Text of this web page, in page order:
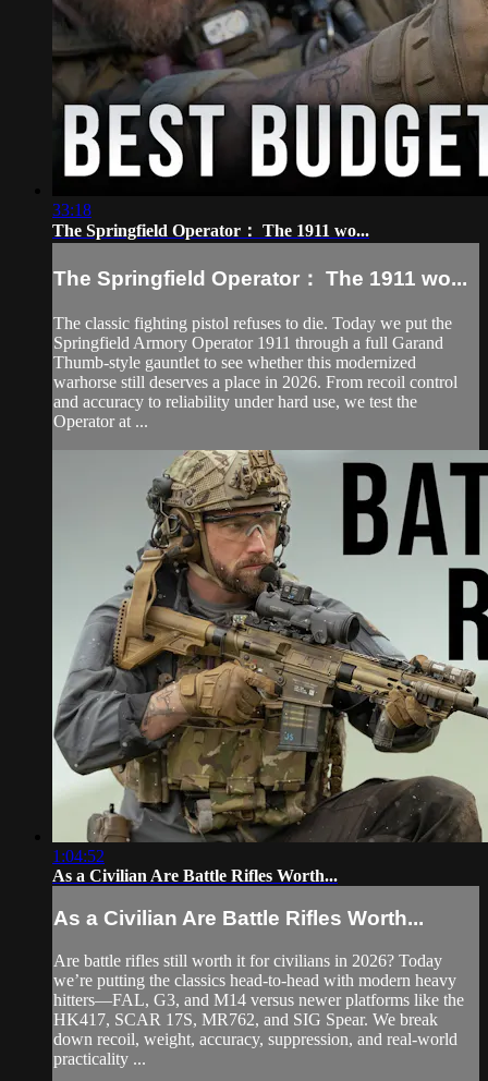
33:18
The Springfield Operator： The 1911 wo...
The Springfield Operator： The 1911 wo...
The classic fighting pistol refuses to die. Today we put the
Springfield Armory Operator 1911 through a full Garand
Thumb-style gauntlet to see whether this modernized
warhorse still deserves a place in 2026. From recoil control
and accuracy to reliability under hard use, we test the
Operator at ...
1:04:52
As a Civilian Are Battle Rifles Worth...
As a Civilian Are Battle Rifles Worth...
Are battle rifles still worth it for civilians in 2026? Today
we’re putting the classics head-to-head with modern heavy
hitters—FAL, G3, and M14 versus newer platforms like the
HK417, SCAR 17S, MR762, and SIG Spear. We break
down recoil, weight, accuracy, suppression, and real-world
practicality ...